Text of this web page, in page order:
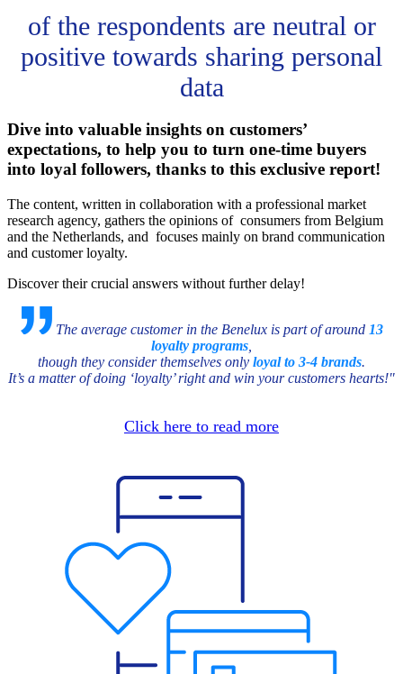
of the respondents are neutral or
positive towards sharing personal
data
Dive into valuable insights on customers’
expectations, to help you to turn one-time buyers
into loyal followers, thanks to this exclusive report!
The content, written in collaboration with a professional market
research agency, gathers the opinions of consumers from Belgium
and the Netherlands, and focuses mainly on brand communication
and customer loyalty.
Discover their crucial answers without further delay!
The average customer in the Benelux is part of around 13
loyalty programs
though they consider themselves only loyal to 3-4 brands.
It’s a matter of doing ‘loyalty’ right and win your customers hearts!"
Click here to read more